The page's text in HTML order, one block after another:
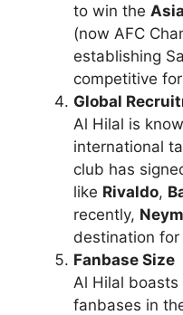
to win the
(now AFC
establishing
competitive
Global
Al Hilal is
international
club has
like Rivaldo,
recently,
destination
Fanbase Size
Al Hilal
fanbases in